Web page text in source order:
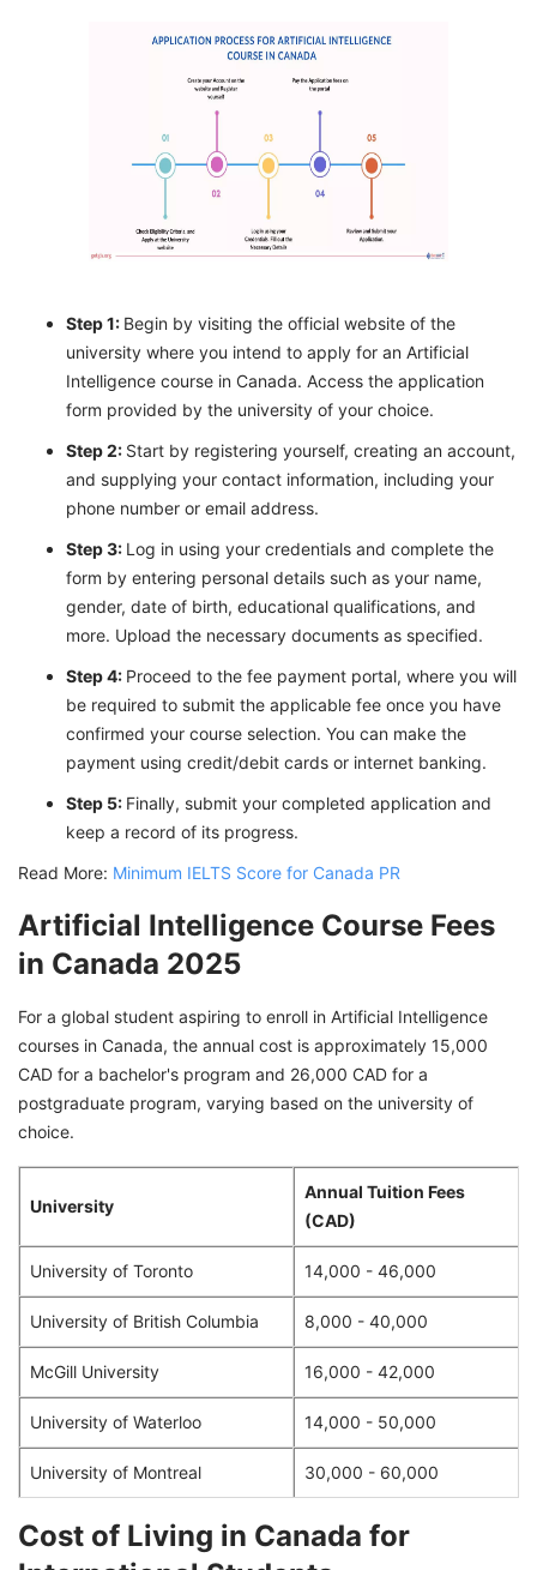
Step 1: Begin by visiting the official website of the
university where you intend to apply for an Artificial
Intelligence course in Canada. Access the application
form provided by the university of your choice.
Step 2: Start by registering yourself, creating an account,
and supplying your contact information, including your
phone number or email address.
Step 3: Log in using your credentials and complete the
form by entering personal details such as your name,
gender, date of birth, educational qualifications, and
more. Upload the necessary documents as specified.
Step 4: Proceed to the fee payment portal, where you will
be required to submit the applicable fee once you have
confirmed your course selection. You can make the
payment using credit/debit cards or internet banking.
Step 5: Finally, submit your completed application and
keep a record of its progress.
Read More: Minimum IELTS Score for Canada PR
Artificial Intelligence Course Fees
in Canada 2025
For a global student aspiring to enroll in Artificial Intelligence
courses in Canada, the annual cost is approximately 15,000
CAD for a bachelor's program and 26,000 CAD for a
postgraduate program, varying based on the university of
choice.
University
Annual Tuition Fees
(CAD)
University of Toronto 14,000 - 46,000
University of British Columbia 8,000 - 40,000
McGill University 16,000 - 42,000
University of Waterloo 14,000 - 50,000
University of Montreal 30,000 - 60,000
Cost of Living in Canada for